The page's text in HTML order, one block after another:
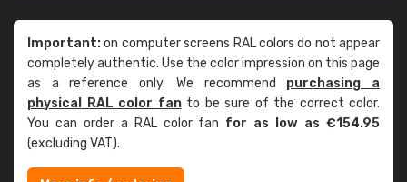
Important:on computer screens RAL colors do not appear
completely authentic. Use the color impression on this page
as a reference only. We recommend purchasing a
physical RAL color fanto be sure of the correct color.
You can order a RAL color fan for as low as €154.95
(excluding VAT).